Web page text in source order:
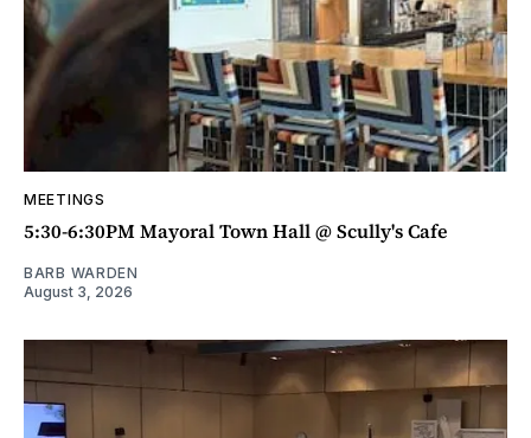
MEETINGS
5:30-6:30PM Mayoral Town Hall @ Scully's Cafe
BARB WARDEN
August 3, 2026